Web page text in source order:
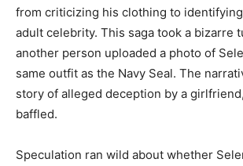
from criticizing his clothing to identifying
adult celebrity. This saga took a bizarre
another person uploaded a photo of
same outfit as the Navy Seal. The
story of alleged deception by a
baffled.
Speculation ran wild about whether